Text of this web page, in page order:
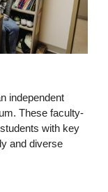
independent
These faculty-
with key
and diverse